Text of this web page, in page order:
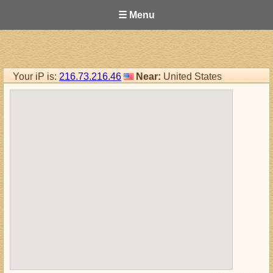
☰ Menu
Your iP is: 216.73.216.46 Near: United States